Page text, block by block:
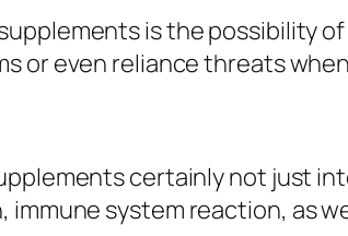
is the possibility
or even reliance threats
certainly not just
system reaction, as